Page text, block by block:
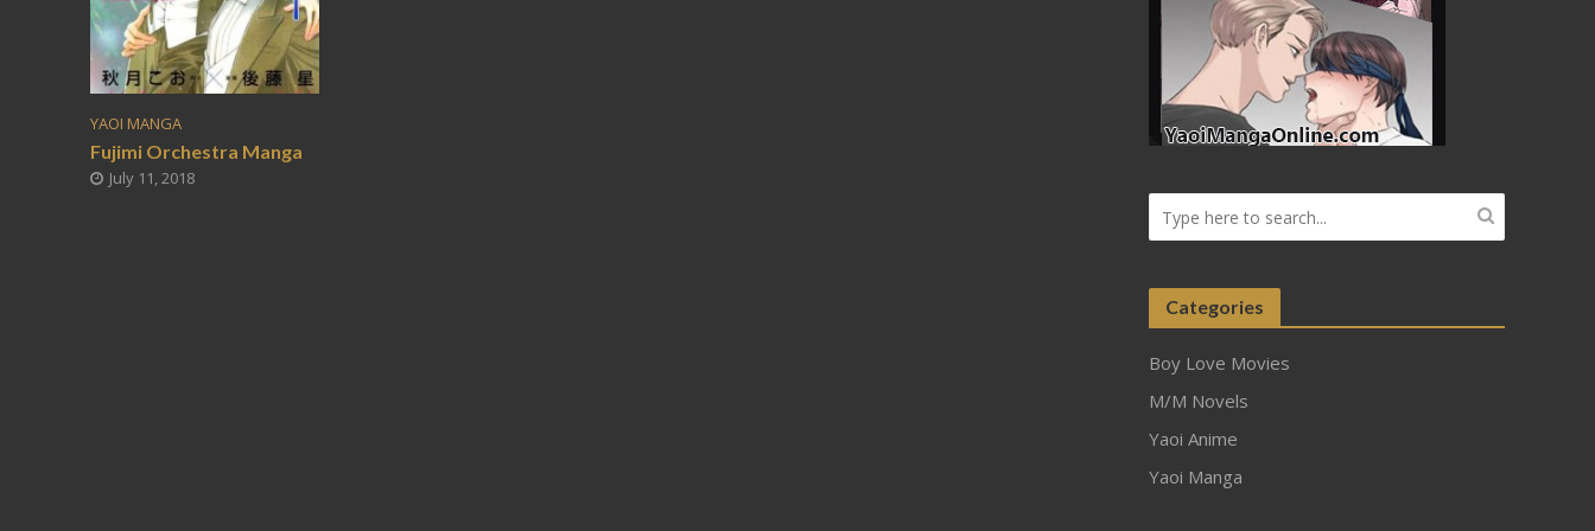
YAOI MANGA
Fujimi Orchestra Manga
July 11, 2018
Categories
Boy Love Movies
M/M Novels
Yaoi Anime
Yaoi Manga